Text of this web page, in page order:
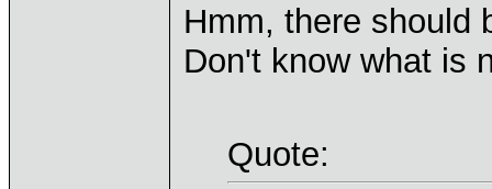
Hmm, there should
Don't know what is
Quote: